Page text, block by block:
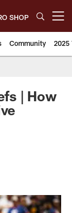
SHOP
Community 2025
| How